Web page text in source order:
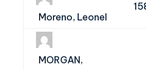
Moreno, Leonel
MORGAN,